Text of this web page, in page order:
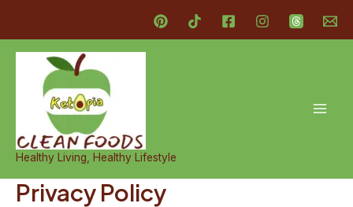
content
Healthy Living, Healthy Lifestyle
Privacy Policy